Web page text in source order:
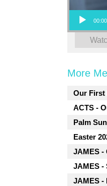
Audio Player
00:00
More
Our First
ACTS -
Palm
Easter
JAMES -
JAMES -
JAMES -